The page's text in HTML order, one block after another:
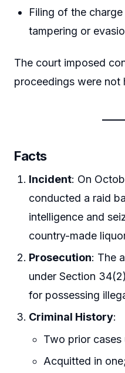
Filing of the
tampering or
The court imposed
proceedings were not
Facts
Incident: On
conducted a raid
intelligence and
country-made
Prosecution: The
under Section
for possessing
Criminal History:
Two prior cases
Acquitted in